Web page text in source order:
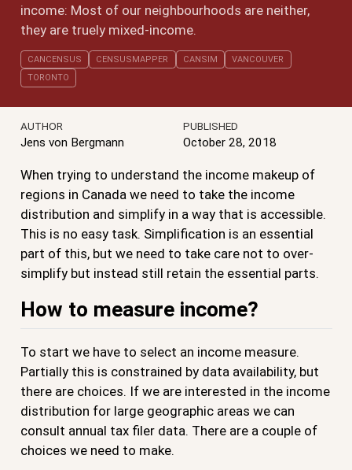
income: Most of our neighbourhoods are neither,
they are truely mixed-income.
CANCENSUS CENSUSMAPPER CANSIM
VANCOUVER
TORONTO
AUTHOR
Jens von Bergmann
PUBLISHED
October 28, 2018
When trying to understand the income makeup of
regions in Canada we need to take the income
distribution and simplify in a way that is accessible.
This is no easy task. Simplification is an essential
part of this, but we need to take care not to over-
simplify but instead still retain the essential parts.
How to measure income?
To start we have to select an income measure.
Partially this is constrained by data availability, but
there are choices. If we are interested in the income
distribution for large geographic areas we can
consult annual tax filer data. There are a couple of
choices we need to make.